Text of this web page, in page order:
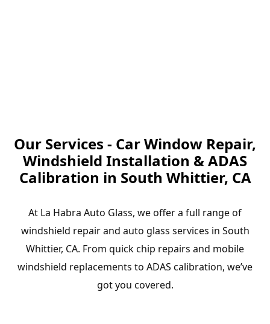
Our Services - Car Window Repair,
Windshield Installation & ADAS
Calibration in South Whittier, CA
At La Habra Auto Glass, we offer a full range of
windshield repair and auto glass services in South
Whittier, CA. From quick chip repairs and mobile
windshield replacements to ADAS calibration, we’ve
got you covered.